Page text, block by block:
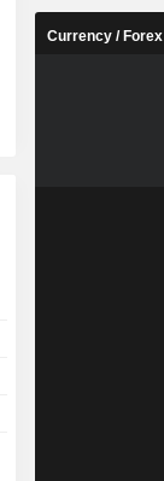
Currency / Forex